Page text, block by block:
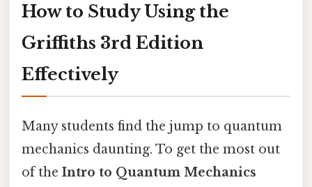
How to Study Using the
Griffiths 3rd Edition
Effectively
Many students find the jump to quantum
mechanics daunting. To get the most out
of the Intro to Quantum Mechanics